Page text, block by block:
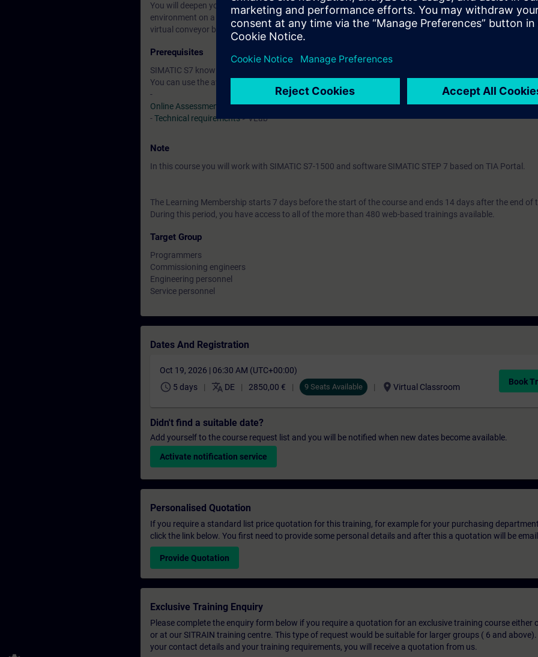
You will deepen your theoretical knowledge through numerous practice-oriented exercises in our virtual
environment on a TIA plant model. This consists of a SIMATIC S7-1500 automation system, Comfort
virtual conveyor belt model.
Prerequisites
SIMATIC S7 knowledge according to ST-PRO1 and practical experience in using the knowledge
You can use the available online entry test to ensure that the selected course matches your area of
-
Online Assessment Test
-Technical requirements> VLab
Note
In this course you will work with SIMATIC S7-1500 and software SIMATIC STEP 7 based on TIA Portal.
The Learning Membership starts 7 days before the start of the course and ends 14 days after the end of
During this period, you have access to all of the more than 480 web-based trainings available.
Target Group
Programmers
Commissioning engineers
Engineering personnel
Service personnel
Dates And Registration
Oct 19, 2026 | 06:30 AM (UTC+00:00)
schedule 5 days translate DE 2850,00 € 9 Seats Available location_on Virtual Classroom
Book
Didn't find a suitable date?
Add yourself to the course request list and you will be notified when new dates become available.
Activate notification service
Personalised Quotation
If you require a standard list price quotation for this training, for example for your purchasing
click the link below. You first need to provide some personal details and after this a quotation will be
Provide Quotation
Exclusive Training Enquiry
Please complete the enquiry form below if you require a quotation for an exclusive training course either
or at our SITRAIN training centre. This type of request would be suitable for larger groups ( 6 and
your contact details and your training requirements, you will receive a quotation from us.